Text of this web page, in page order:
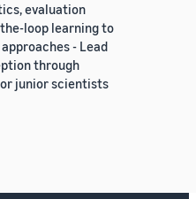
evaluation
loop learning to
- Lead
through
junior scientists